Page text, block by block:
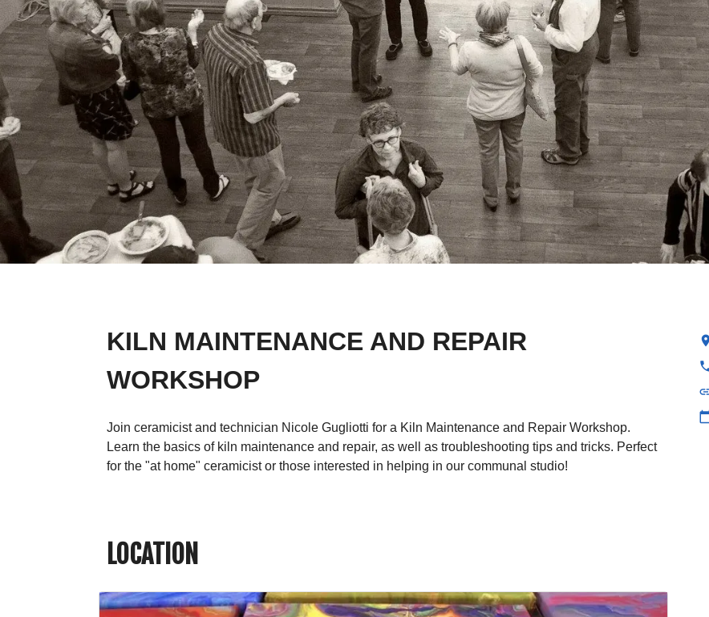
KILN MAINTENANCE AND REPAIR
WORKSHOP
Join ceramicist and technician Nicole Gugliotti for a Kiln Maintenance and Repair Workshop.
Learn the basics of kiln maintenance and repair, as well as troubleshooting tips and tricks. Perfect
for the "at home" ceramicist or those interested in helping in our communal studio!
LOCATION